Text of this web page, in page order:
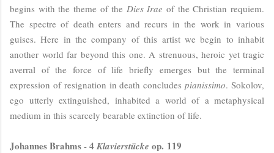
begins with the theme of the Dies Irae of the Christian requiem.
The spectre of death enters and recurs in the work in various
guises. Here in the company of this artist we begin to inhabit
another world far beyond this one. A strenuous, heroic yet tragic
averral of the force of life briefly emerges but the terminal
expression of resignation in death concludespianissimo. Sokolov,
ego utterly extinguished, inhabited a world of a metaphysical
medium in this scarcely bearable extinction of life.
Johannes Brahms - 4 Klavierstücke op. 119